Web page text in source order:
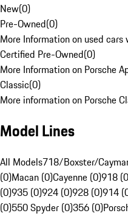
New(0)
Pre-Owned(0)
More Information on used
Certified Pre-Owned(0)
More Information on Porsche
Classic(0)
More information on Porsche
Model Lines
All Models718/Boxster/
(0)Macan (0)Cayenne (0)918
(0)935 (0)924 (0)928 (0)914
(0)550 Spyder (0)356 (0)